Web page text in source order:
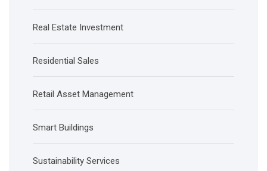
Real Estate Investment
Residential Sales
Retail Asset Management
Smart Buildings
Sustainability Services